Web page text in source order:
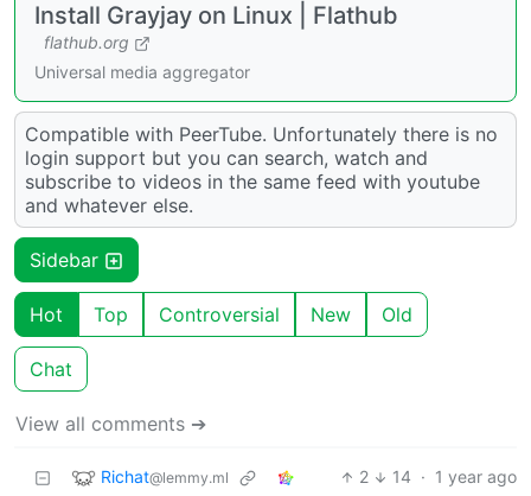
Install Grayjay on Linux | Flathub
flathub.org
Universal media aggregator
Compatible with PeerTube. Unfortunately there is no
login support but you can search, watch and
subscribe to videos in the same feed with youtube
and whatever else.
Sidebar
Hot Top Controversial New Old
Chat
View all comments ➔
Richat@lemmy.ml 2 14 · 1 year ago